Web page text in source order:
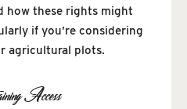
how these rights might
if you’re considering
agricultural plots.
Access